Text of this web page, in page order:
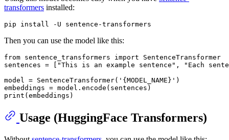
transformers installed:
Then you can use the model like this:
from sentence_transformers import SentenceTransformer
sentences = [
"This is an example sentence" ,
"Each
model = SentenceTransformer( '{MODEL_NAME}' )
print
Usage (HuggingFace Transformers)